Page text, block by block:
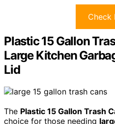
Check
Plastic 15 Gallon
Large Kitchen
Lid
The Plastic 15 Gallon Trash
choice for those needing